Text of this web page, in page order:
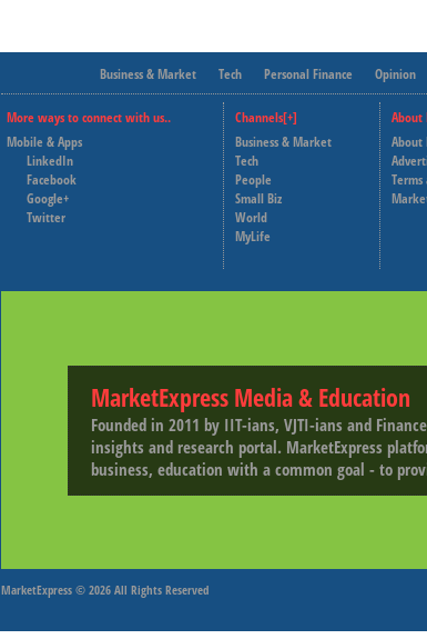
Business & Market Tech Personal Finance Opinion
More ways to connect with us..
Mobile & Apps
LinkedIn
Facebook
Google+
Twitter
Channels[+]
Business & Market
Tech
People
Small Biz
World
MyLife
About
About
MarketExpress Media & Education
Founded in 2011 by IIT-ians, VJTI-ians and
insights and research portal. MarketExpress
business, education with a common goal - to
MarketExpress © 2026 All Rights Reserved